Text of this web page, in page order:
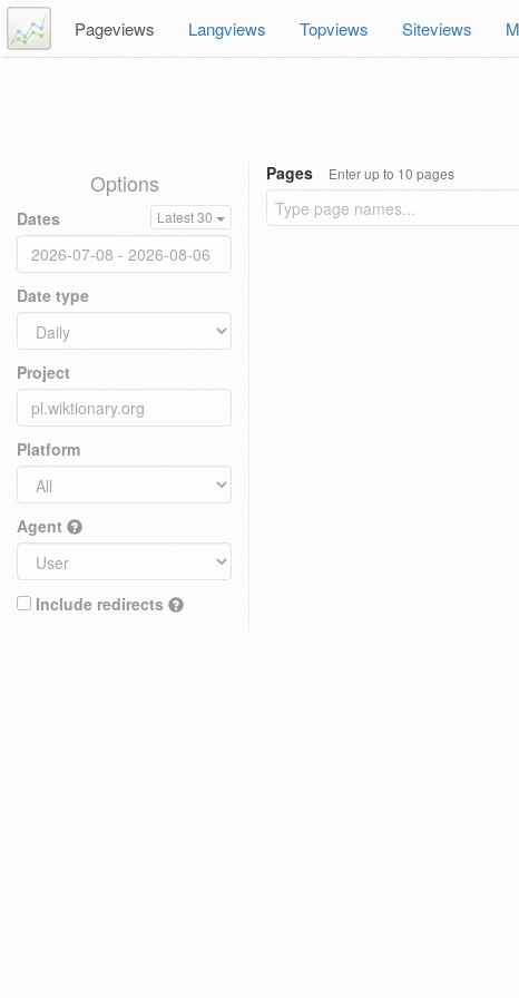
Pageviews Langviews Topviews Siteviews
Options
Dates Latest 30
Date type
Project
Platform
Agent
Include redirects
Pages Enter up to 10 pages